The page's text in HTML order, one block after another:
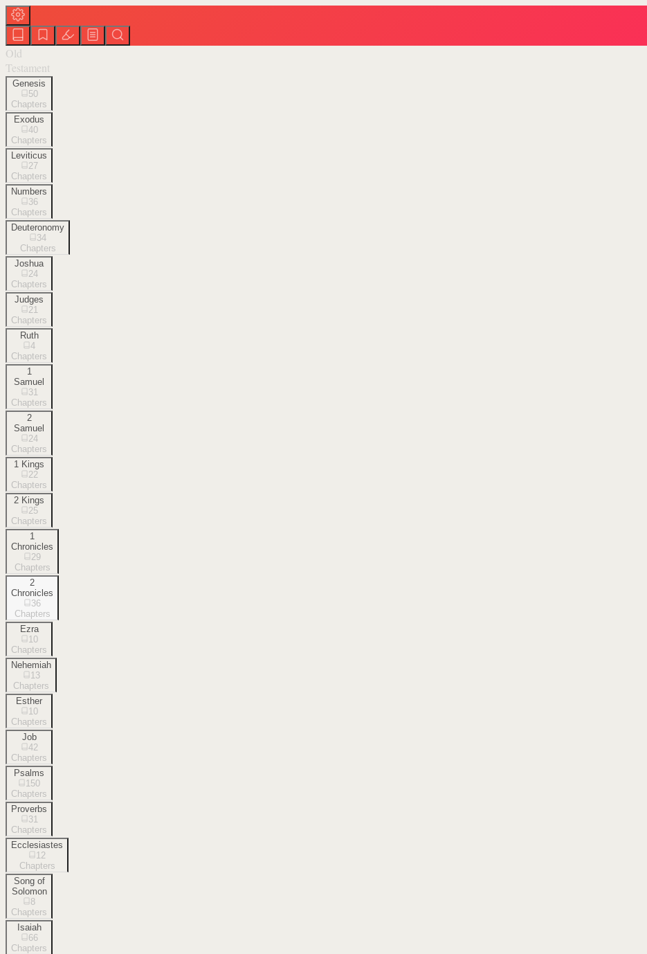
Old
Testament
Genesis
50
Chapters
Exodus
40
Chapters
Leviticus
27
Chapters
Numbers
36
Chapters
Deuteronomy
34
Chapters
Joshua
24
Chapters
Judges
21
Chapters
Ruth
4
Chapters
1
Samuel
31
Chapters
2
Samuel
24
Chapters
1 Kings
22
Chapters
2 Kings
25
Chapters
1
Chronicles
29
Chapters
2
Chronicles
36
Chapters
Ezra
10
Chapters
Nehemiah
13
Chapters
Esther
10
Chapters
Job
42
Chapters
Psalms
150
Chapters
Proverbs
31
Chapters
Ecclesiastes
12
Chapters
Song of
Solomon
8
Chapters
Isaiah
66
Chapters